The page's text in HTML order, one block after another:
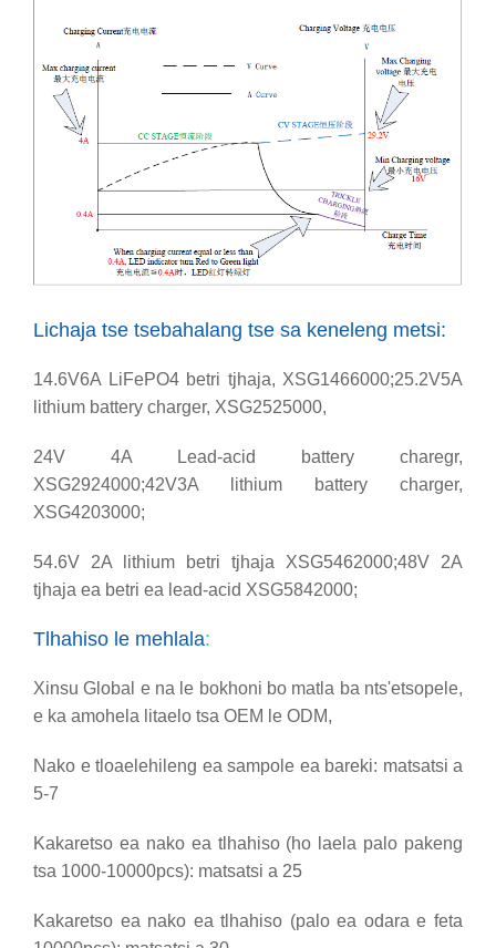
Lichaja tse tsebahalang tse sa keneleng metsi:
14.6V6A LiFePO4 betri tjhaja, XSG1466000;25.2V5A
lithium battery charger, XSG2525000,
24V 4A Lead-acid battery charegr,
XSG2924000;42V3A lithium battery charger,
XSG4203000;
54.6V 2A lithium betri tjhaja XSG5462000;48V 2A
tjhaja ea betri ea lead-acid XSG5842000;
Tlhahiso le mehlala:
Xinsu Global e na le bokhoni bo matla ba nts'etsopele,
e ka amohela litaelo tsa OEM le ODM,
Nako e tloaelehileng ea sampole ea bareki: matsatsi a
5-7
Kakaretso ea nako ea tlhahiso (ho laela palo pakeng
tsa 1000-10000pcs): matsatsi a 25
Kakaretso ea nako ea tlhahiso (palo ea odara e feta